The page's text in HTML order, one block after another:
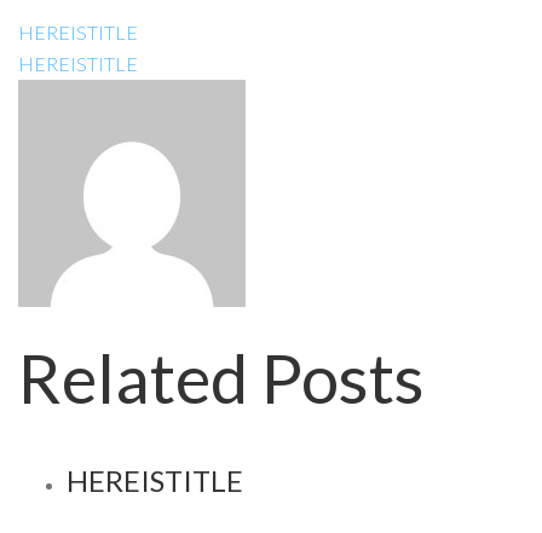
HEREISTITLE
HEREISTITLE
Related Posts
HEREISTITLE